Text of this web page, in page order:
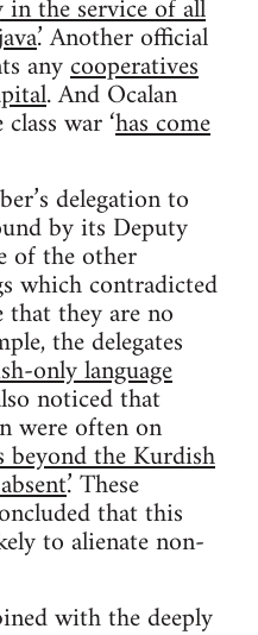
the service of all
.’ Another official
anycooperatives
. And Ocalan
war ‘has come
delegation to
by its Deputy
of the other
which contradicted
they are no
the delegates
only language
noticed that
were often on
beyond the Kurdish
.’ These
that this
to alienate non-
with the deeply